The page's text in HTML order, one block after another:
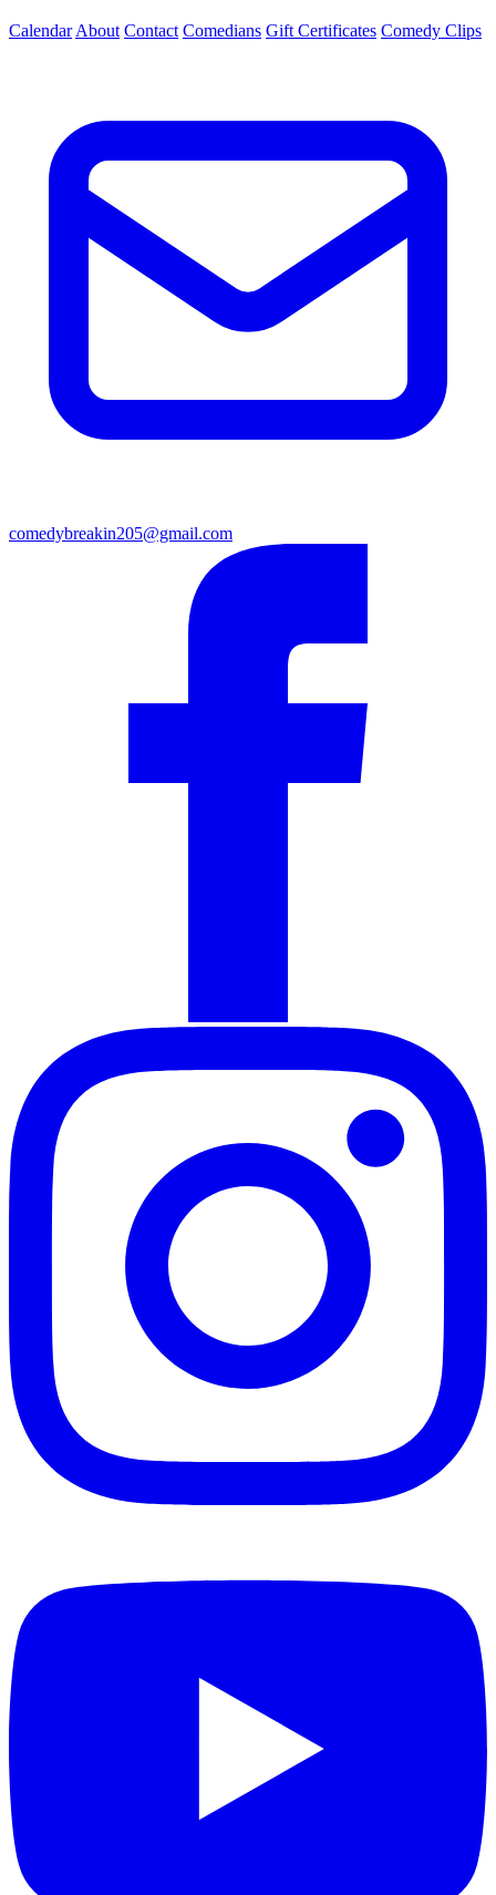
Calendar About Contact Comedians Gift Certificates Comedy Clips
comedybreakin205@gmail.com